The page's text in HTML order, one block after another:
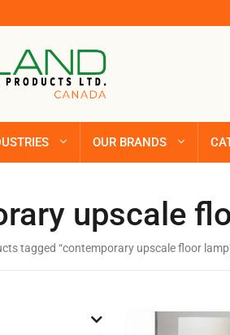
OUR BRANDS
upscale
tagged “contemporary upscale floor